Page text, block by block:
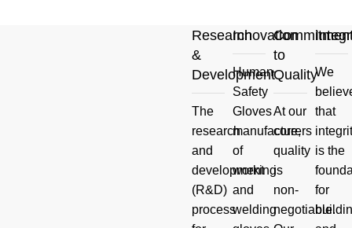
Research
&
Development
The
research
and
development
(R&D)
process
Innovation
Human
Safety
Gloves
manufacturers
of
working
and
welding
to
Quality
At our
core,
quality
is
non-
negotiable.
We
that
is the
for